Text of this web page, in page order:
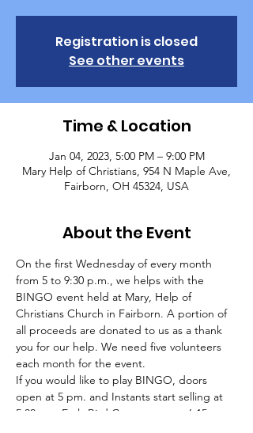
Registration is closed
See other events
Time & Location
Jan 04, 2023, 5:00 PM – 9:00 PM
Mary Help of Christians, 954 N Maple Ave,
Fairborn, OH 45324, USA
About the Event
On the first Wednesday of every month
from 5 to 9:30 p.m., we helps with the
BINGO event held at Mary, Help of
Christians Church in Fairborn. A portion of
all proceeds are donated to us as a thank
you for our help. We need five volunteers
each month for the event.
If you would like to play BINGO, doors
open at 5 pm. and Instants start selling at
5:30 pm. Early Bird Games start at 6:15 pm.